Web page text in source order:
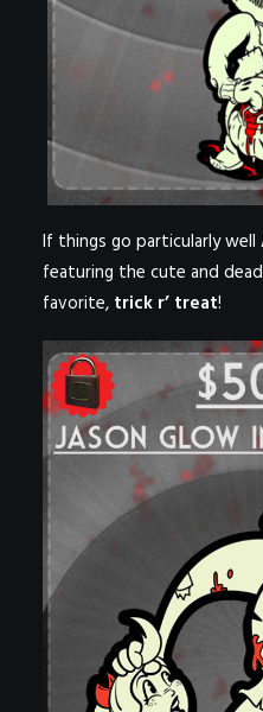
If things go particularly
featuring the cute and
favorite, trick r’ treat!